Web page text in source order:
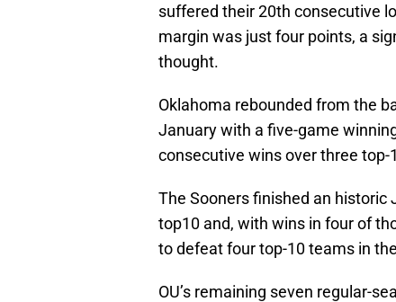
suffered their 20th consecutive
margin was just four points, a
thought.
Oklahoma rebounded from the
January with a five-game
consecutive wins over three top-
The Sooners finished an historic
top10 and, with wins in four of
to defeat four top-10 teams in
OU’s remaining seven regular-